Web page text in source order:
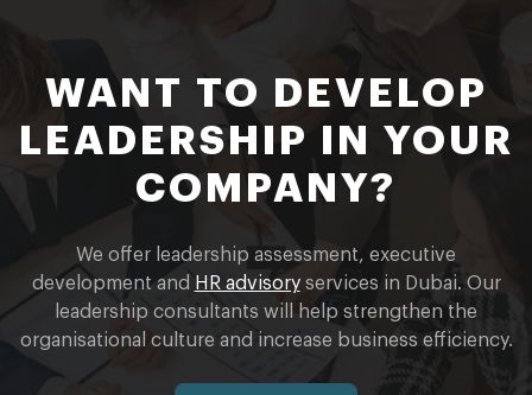
WANT TO DEVELOP
LEADERSHIP IN YOUR
COMPANY?
We offer leadership assessment, executive
development and HR advisoryservices in Dubai. Our
leadership consultants will help strengthen the
organisational culture and increase business efficiency.